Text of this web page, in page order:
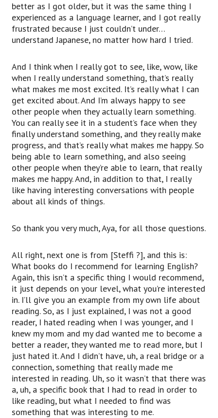
better as I got older, but it was the same thing I
experienced as a language learner, and I got really
frustrated because I just couldn’t under…
understand Japanese, no matter how hard I tried.
And I think when I really got to see, like, wow, like
when I really understand something, that’s really
what makes me most excited. It’s really what I can
get excited about. And I’m always happy to see
other people when they actually learn something.
You can really see it in a student’s face when they
finally understand something, and they really make
progress, and that’s really what makes me happy. So
being able to learn something, and also seeing
other people when they’re able to learn, that really
makes me happy. And, in addition to that, I really
like having interesting conversations with people
about all kinds of things.
So thank you very much, Aya, for all those questions.
All right, next one is from [Steffi ?], and this is:
What books do I recommend for learning English?
Again, this isn’t a specific thing I would recommend,
it just depends on your level, what you’re interested
in. I’ll give you an example from my own life about
reading. So, as I just explained, I was not a good
reader, I hated reading when I was younger, and I
knew my mom and my dad wanted me to become a
better a reader, they wanted me to read more, but I
just hated it. And I didn’t have, uh, a real bridge or a
connection, something that really made me
interested in reading. Uh, so it wasn’t that there was
a, uh, a specific book that I had to read in order to
like reading, but what I needed to find was
something that was interesting to me.